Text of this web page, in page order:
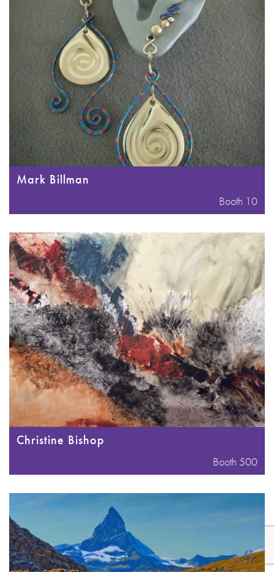
Mark Billman
Booth 10
Christine Bishop
Booth 500